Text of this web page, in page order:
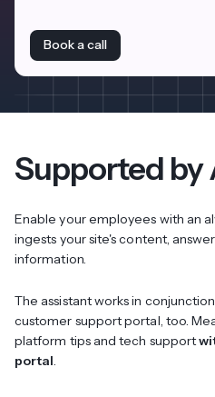
Book a call
Supported by
Enable your employees with an
ingests your site's content,
information.
The assistant works in
customer support portal, too.
platform tips and tech support
portal.